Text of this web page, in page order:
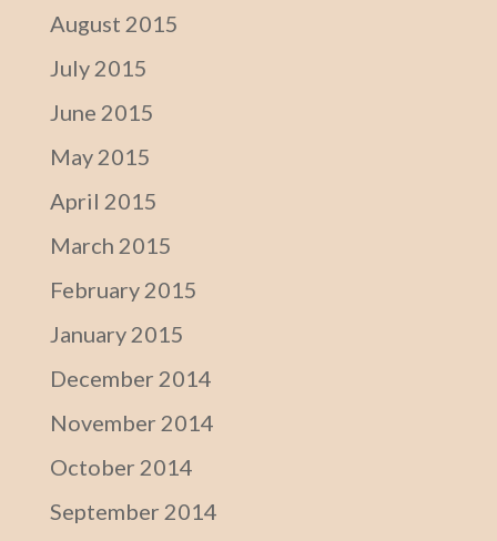
August 2015
July 2015
June 2015
May 2015
April 2015
March 2015
February 2015
January 2015
December 2014
November 2014
October 2014
September 2014